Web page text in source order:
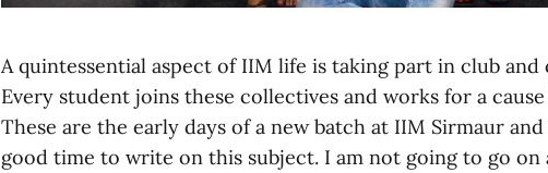
A quintessential aspect of IIM life is taking part in club
Every student joins these collectives and works for a
These are the early days of a new batch at IIM Sirmaur
good time to write on this subject. I am not going to go on